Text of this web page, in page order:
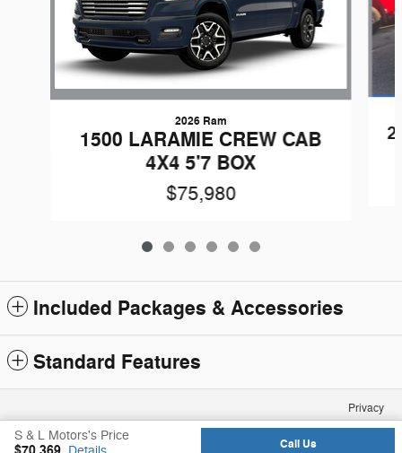
2026 Ram
1500 LARAMIE CREW CAB
4X4 5'7 BOX
$75,980
Included Packages & Accessories
Standard Features
S & L Motors's Price
Call Us
Privacy